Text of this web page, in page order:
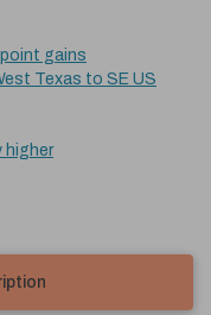
gains
Texas to SE US
higher